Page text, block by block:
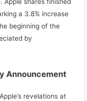
Apple shares finished
a 3.8% increase
beginning of the
by
Announcement
revelations at